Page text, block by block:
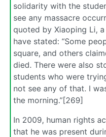
solidarity with the
see any massacre
quoted by Xiaoping Li,
have stated: “Some
square, and others
died. There were also
students who were
not see any of that. I
the morning.”[269]
In 2009, human rights
that he was present